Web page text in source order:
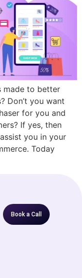
made to better
Don’t you want
for you and
If yes, then
you in your
Today
Book a Call